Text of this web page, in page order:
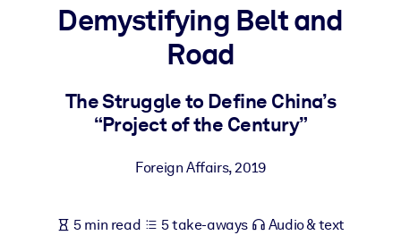
Bring bite-sized, verified knowledge into your LMS/LXP for
learning results.
Enrich your corporate library with trusted, ready-to-use business
For AI Systems
Demystifying Belt and
Road
The Struggle to Define China’s
“Project of the Century”
Foreign Affairs,2019
5 min read 5 take-aways Audio & text